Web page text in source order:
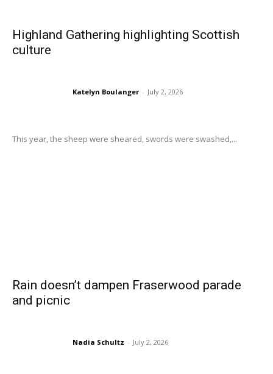
Highland Gathering highlighting Scottish
culture
Katelyn Boulanger - July 2, 2026
This year, the sheep were sheared, swords were swashed,...
Rain doesn’t dampen Fraserwood parade
and picnic
Nadia Schultz - July 2, 2026